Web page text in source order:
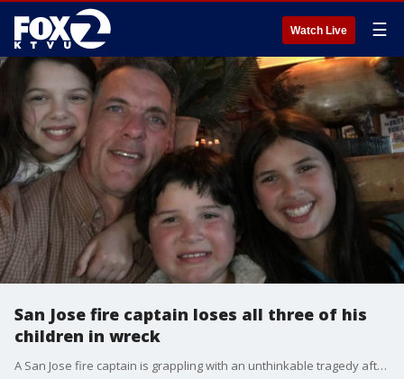
Watch Live ☰
San Jose fire captain loses all three of his
children in wreck
A San Jose fire captain is grappling with an unthinkable tragedy after all three of his children were killed in a car crash Sunday evening.